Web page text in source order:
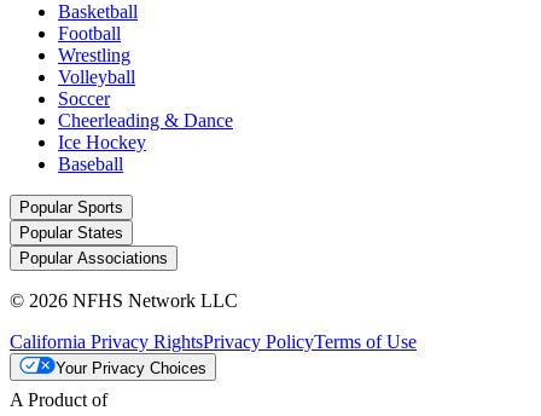
Basketball
Football
Wrestling
Volleyball
Soccer
Cheerleading & Dance
Ice Hockey
Baseball
Popular Sports
Popular States
Popular Associations
© 2026 NFHS Network LLC
California Privacy RightsPrivacy PolicyTerms of Use
Your Privacy Choices
A Product of